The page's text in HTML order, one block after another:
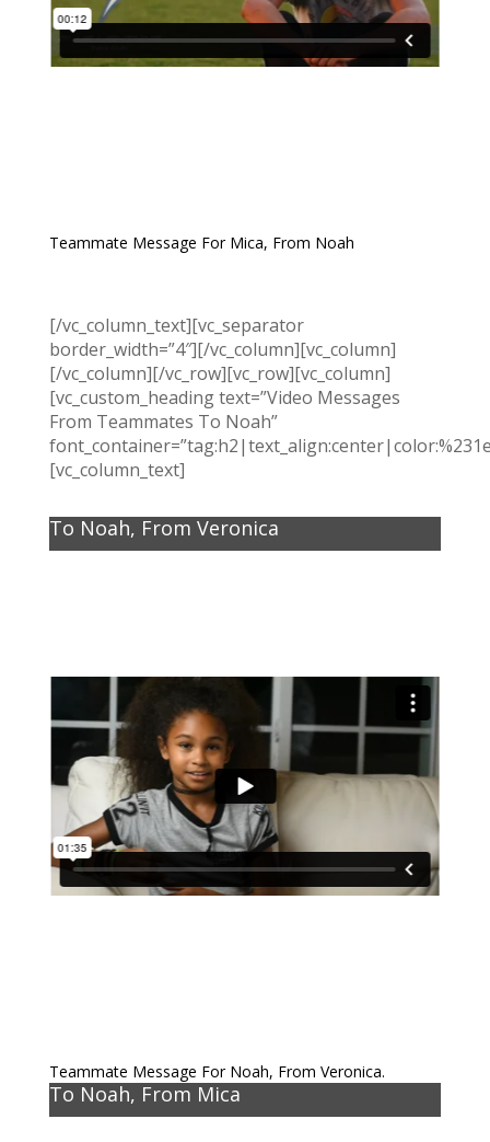
Teammate Message For Mica, From Noah
[/vc_column_text][vc_separator
border_width=”4″][/vc_column][vc_column]
[/vc_column][/vc_row][vc_row][vc_column]
[vc_custom_heading text=”Video Messages
From Teammates To Noah”
[vc_column_text]
To Noah, From Veronica
Teammate Message For Noah, From Veronica.
To Noah, From Mica